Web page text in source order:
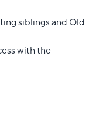
siblings and Old
with the